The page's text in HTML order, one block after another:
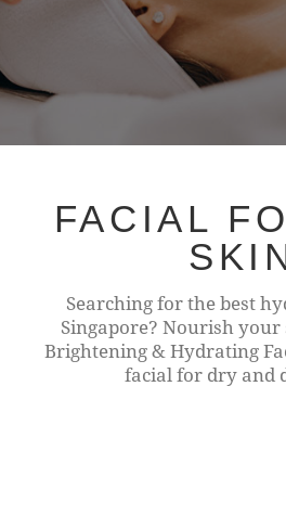
FACIAL
Searching for the best
Singapore? Nourish
Brightening & Hydrating
facial for dry and